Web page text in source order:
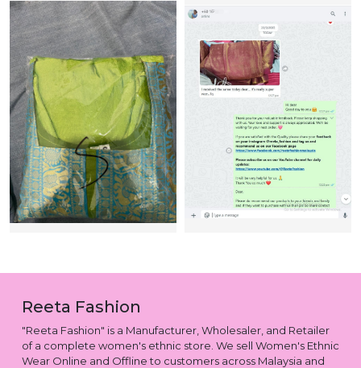
Reeta Fashion
"Reeta Fashion" is a Manufacturer, Wholesaler, and Retailer
of a complete women's ethnic store. We sell Women's Ethnic
Wear Online and Offline to customers across Malaysia and